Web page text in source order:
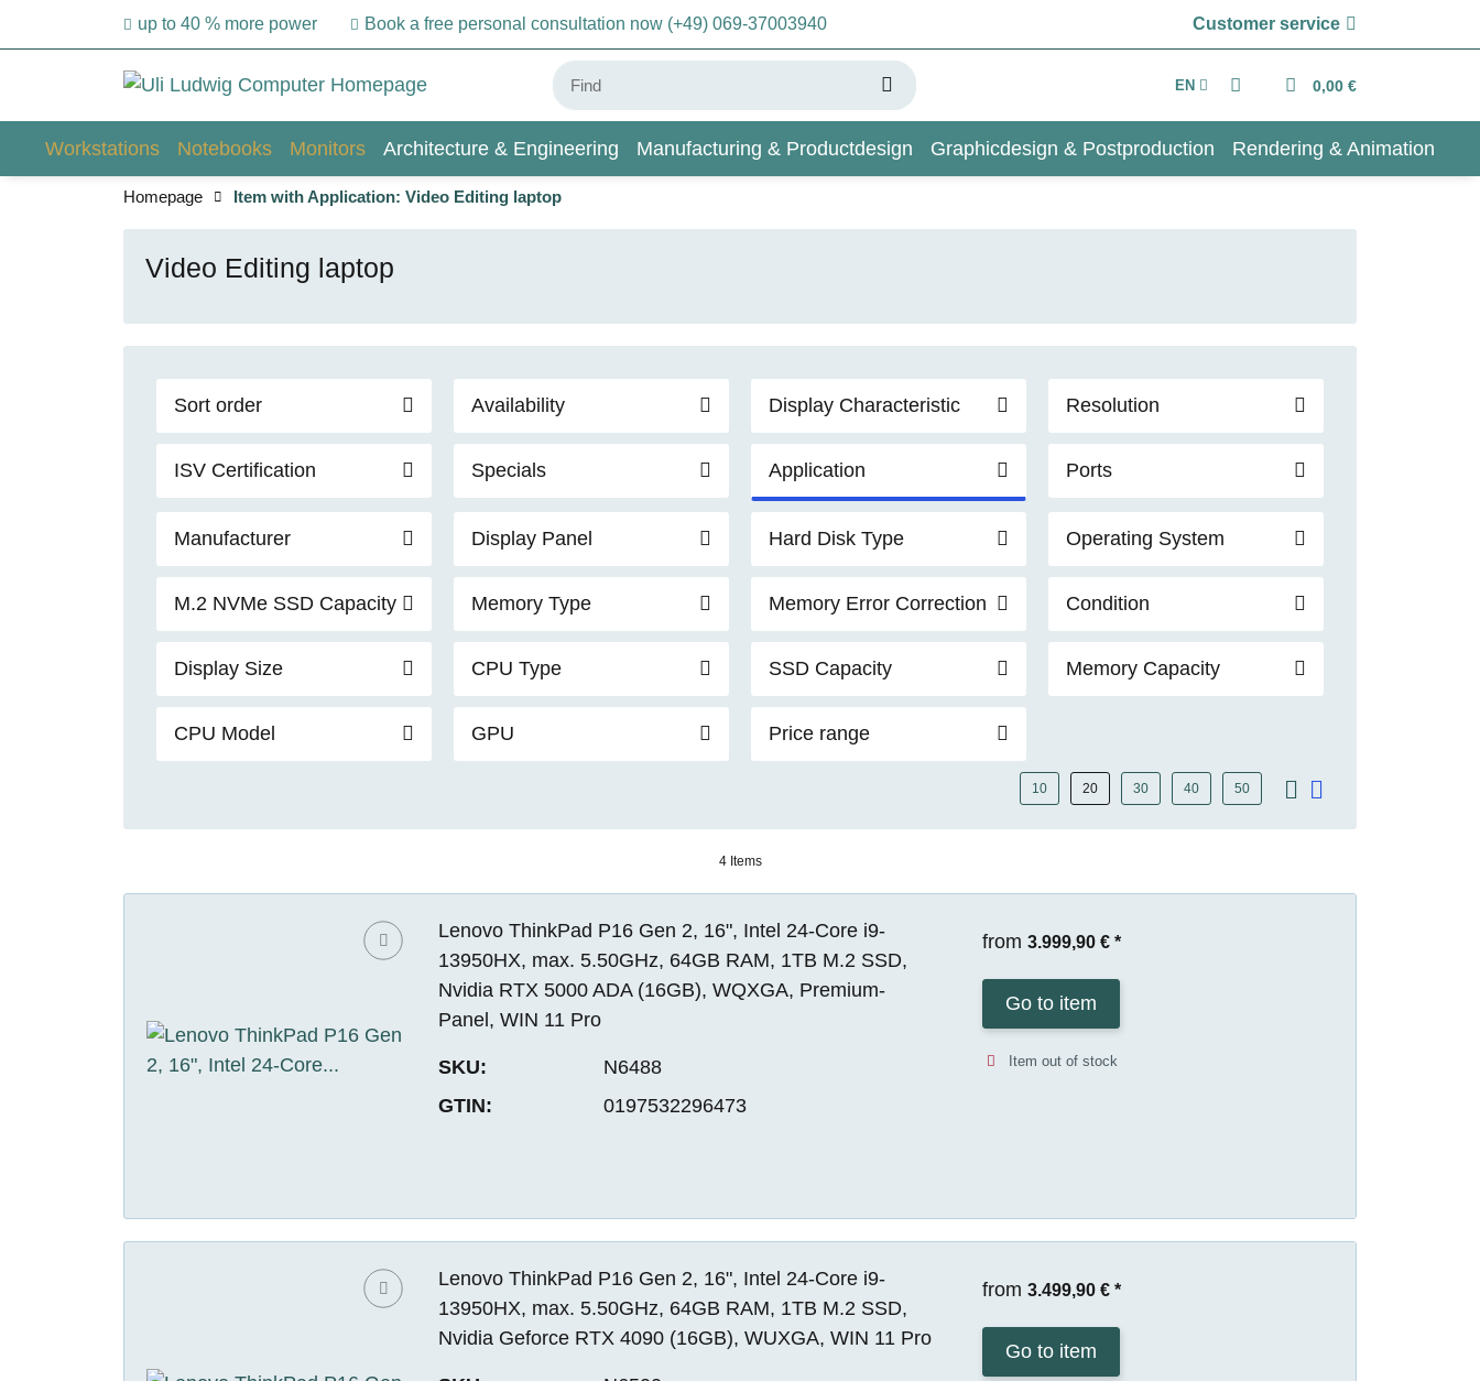
up to 40 % more power Book a free personal consultation now (+49) 069-37003940 Customer service
EN 0,00 €
Workstations Notebooks Monitors Architecture & Engineering Manufacturing & Productdesign Graphicdesign & Postproduction Rendering & Animation
Homepage Item with Application: Video Editing laptop
Video Editing laptop
Sort order Availability Display Characteristic Resolution
ISV Certification Specials Application Ports
Manufacturer Display Panel Hard Disk Type Operating System
M.2 NVMe SSD Capacity Memory Type Memory Error Correction Condition
Display Size CPU Type SSD Capacity Memory Capacity
CPU Model GPU Price range
10 20 30 40 50
4 Items
Lenovo ThinkPad P16 Gen 2, 16", Intel 24-Core i9-
13950HX, max. 5.50GHz, 64GB RAM, 1TB M.2 SSD,
Nvidia RTX 5000 ADA (16GB), WQXGA, Premium-
Panel, WIN 11 Pro
SKU:
N6488
GTIN:
0197532296473
from 3.999,90 € *
Go to item
Item out of stock
Lenovo ThinkPad P16 Gen 2, 16", Intel 24-Core i9-
13950HX, max. 5.50GHz, 64GB RAM, 1TB M.2 SSD,
Nvidia Geforce RTX 4090 (16GB), WUXGA, WIN 11 Pro
from 3.499,90 € *
Go to item